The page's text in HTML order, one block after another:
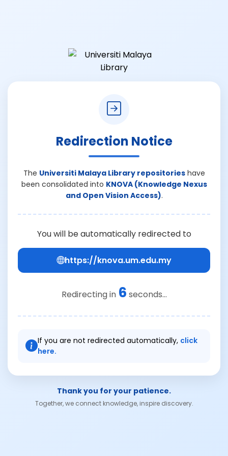
Redirection Notice
The Universiti Malaya Library repositorieshave
been consolidated into KNOVA (Knowledge Nexus
and Open Vision Access).
You will be automatically redirected to
https://knova.um.edu.my
Redirecting in 6 seconds...
If you are not redirected automatically, click
here.
Thank you for your patience.
Together, we connect knowledge, inspire discovery.